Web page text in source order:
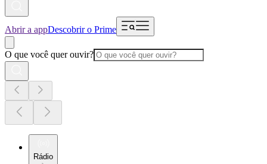
Abrir a appDescobrir o Prime
O que você quer ouvir?
Rádio